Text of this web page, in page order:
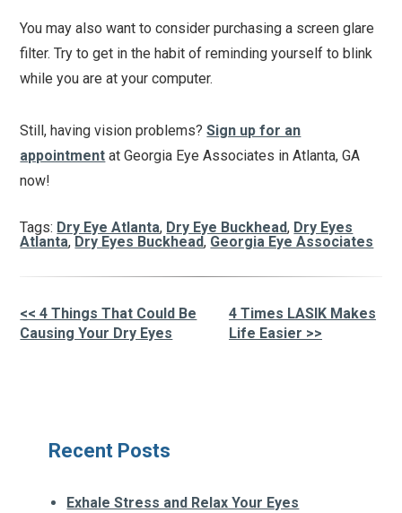
You may also want to consider purchasing a screen glare
filter. Try to get in the habit of reminding yourself to blink
while you are at your computer.
Still, having vision problems?Sign up for an
appointment at Georgia Eye Associates in Atlanta, GA
now!
Tags: Dry Eye Atlanta, Dry Eye Buckhead, Dry Eyes
Atlanta, Dry Eyes Buckhead, Georgia Eye Associates
Other
<< 4 Things That Could Be
Causing Your Dry Eyes
4 Times LASIK Makes
Life Easier >>
Recent Posts
Exhale Stress and Relax Your Eyes